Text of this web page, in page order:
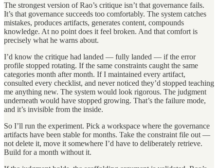
The strongest version of Rao’s critique isn’t that governance fails.
It’s that governance succeeds too comfortably. The system catches
mistakes, produces artifacts, generates content, compounds
knowledge. At no point does it feel broken. And that comfort is
precisely what he warns about.
I’d know the critique had landed — fully landed — if the error
profile stopped rotating. If the same constraints caught the same
categories month after month. If I maintained every artifact,
consulted every checklist, and never noticed they’d stopped teaching
me anything new. The system would look rigorous. The judgment
underneath would have stopped growing. That’s the failure mode,
and it’s invisible from the inside.
So I’ll run the experiment. Pick a workspace where the governance
artifacts have been stable for months. Take the constraint file out —
not delete it, move it somewhere I’d have to deliberately retrieve.
Build for a month without it.